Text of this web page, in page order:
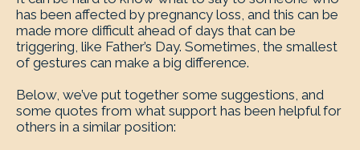
has been affected by pregnancy loss, and this can be
made more difficult ahead of days that can be
triggering, like Father’s Day. Sometimes, the smallest
of gestures can make a big difference.
Below, we’ve put together some suggestions, and
some quotes from what support has been helpful for
others in a similar position: